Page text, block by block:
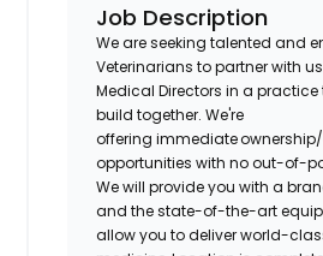
Job Description
We are seeking talented and
Veterinarians to partner with
Medical Directors in a practice
build together. We're
offering immediate
opportunities with no out-of-
We will provide you with a
and the state-of-the-art
allow you to deliver world-